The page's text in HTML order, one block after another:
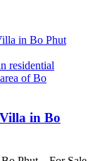
residential
of Bo
in Bo